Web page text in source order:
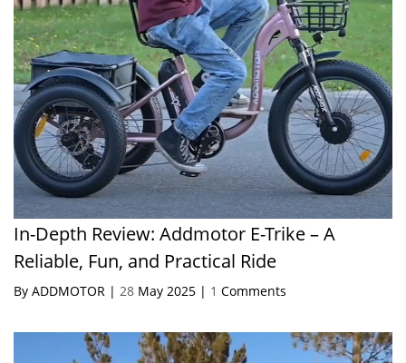
In-Depth Review: Addmotor E-Trike – A
Reliable, Fun, and Practical Ride
By ADDMOTOR | 28 May 2025 | 1 Comments